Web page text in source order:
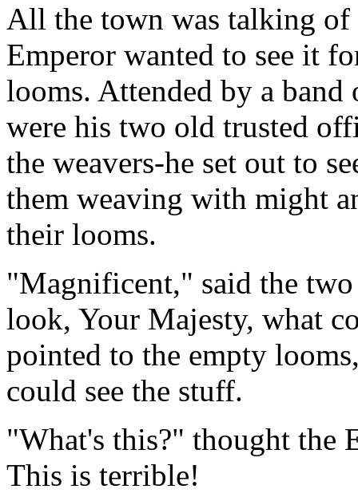
All the town was talking
Emperor wanted to see it
looms. Attended by a band
were his two old trusted
the weavers-he set out to
them weaving with might
their looms.
"Magnificent," said the
look, Your Majesty, what
pointed to the empty
could see the stuff.
"What's this?" thought the
This is terrible!